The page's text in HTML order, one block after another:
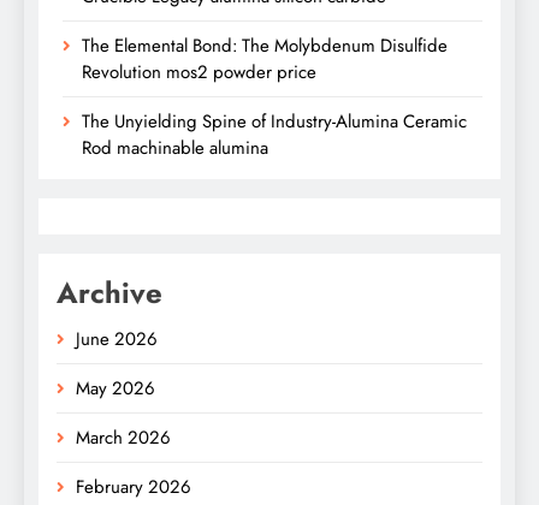
The Elemental Bond: The Molybdenum Disulfide
Revolution mos2 powder price
The Unyielding Spine of Industry-Alumina Ceramic
Rod machinable alumina
Archive
June 2026
May 2026
March 2026
February 2026